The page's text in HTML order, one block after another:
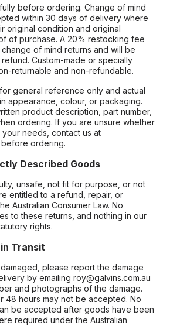
before ordering. Change of mind
within 30 days of delivery where
original condition and original
of purchase. A 20% restocking fee
of mind returns and will be
Custom-made or specially
returnable and non-refundable.
general reference only and actual
appearance, colour, or packaging.
product description, part number,
ordering. If you are unsure whether
needs, contact us at
before ordering.
Described Goods
unsafe, not fit for purpose, or not
entitled to a refund, repair, or
Australian Consumer Law. No
to these returns, and nothing in our
rights.
Transit
please report the damage
by emailing roy@galvins.com.au
and photographs of the damage.
48 hours may not be accepted. No
be accepted after goods have been
required under the Australian